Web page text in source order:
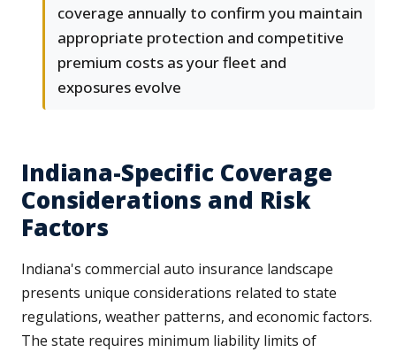
coverage annually to confirm you maintain
appropriate protection and competitive
premium costs as your fleet and
exposures evolve
Indiana-Specific Coverage
Considerations and Risk
Factors
Indiana's commercial auto insurance landscape
presents unique considerations related to state
regulations, weather patterns, and economic factors.
The state requires minimum liability limits of